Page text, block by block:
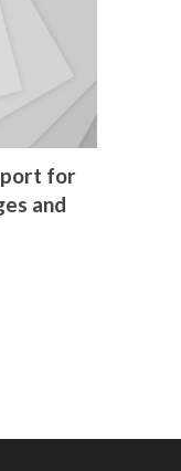
for
and